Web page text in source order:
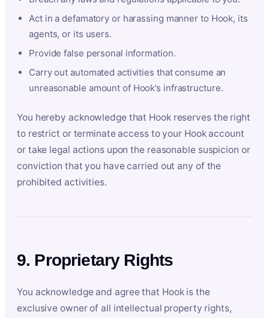
Act in a defamatory or harassing manner to Hook, its
agents, or its users.
Provide false personal information.
Carry out automated activities that consume an
unreasonable amount of Hook’s infrastructure.
You hereby acknowledge that Hook reserves the right
to restrict or terminate access to your Hook account
or take legal actions upon the reasonable suspicion or
conviction that you have carried out any of the
prohibited activities.
9. Proprietary Rights
You acknowledge and agree that Hook is the
exclusive owner of all intellectual property rights,